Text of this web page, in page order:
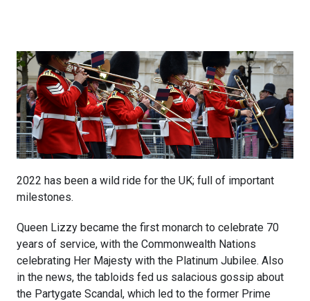
2022 has been a wild ride for the UK; full of important
milestones.
Queen Lizzy became the first monarch to celebrate 70
years of service, with the Commonwealth Nations
celebrating Her Majesty with the Platinum Jubilee. Also
in the news, the tabloids fed us salacious gossip about
the Partygate Scandal, which led to the former Prime